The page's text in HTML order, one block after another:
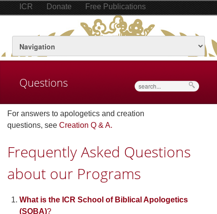
ICR Donate Free Publications
Questions Search
For answers to apologetics and creation
questions, see Creation Q & A.
Frequently Asked Questions
about our Programs
What is the ICR School of Biblical Apologetics
(SOBA)?